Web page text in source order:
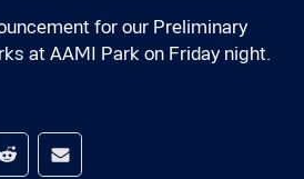
for our Preliminary
at AAMI Park on Friday night.
media
Whats-app
Share via Reddit
Share via Email